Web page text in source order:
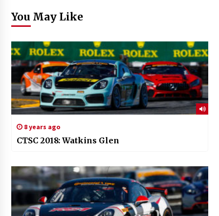
You May Like
8 years ago
CTSC 2018: Watkins Glen